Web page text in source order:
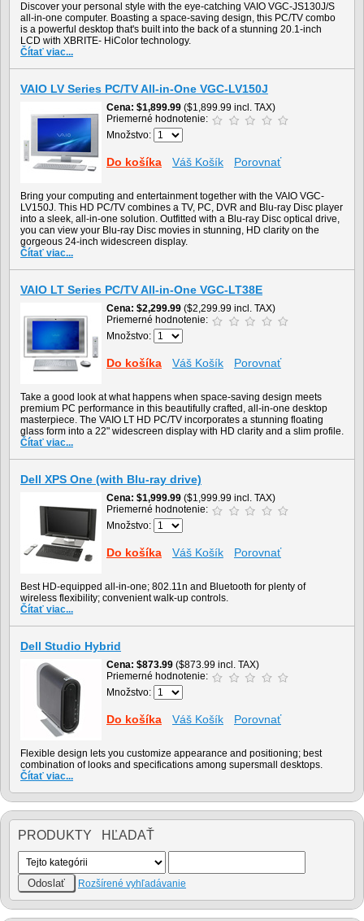
Discover your personal style with the eye-catching VAIO VGC-JS130J/S
all-in-one computer. Boasting a space-saving design, this PC/TV combo
is a powerful desktop that's built into the back of a stunning 20.1-inch
LCD with XBRITE- HiColor technology.
Čítať viac...
VAIO LV Series PC/TV All-in-One VGC-LV150J
Cena $1,899.99 ($1,899.99 incl. TAX)
Priemerné hodnotenie:
Množstvo:
Do košíka Váš Košík Porovnať
Bring your computing and entertainment together with the VAIO VGC-
LV150J. This HD PC/TV combines a TV, PC, DVR and Blu-ray Disc player
into a sleek, all-in-one solution. Outfitted with a Blu-ray Disc optical drive,
you can view your Blu-ray Disc movies in stunning, HD clarity on the
gorgeous 24-inch widescreen display.
Čítať viac...
VAIO LT Series PC/TV All-in-One VGC-LT38E
Cena $2,299.99 ($2,299.99 incl. TAX)
Priemerné hodnotenie:
Množstvo:
Do košíka Váš Košík Porovnať
Take a good look at what happens when space-saving design meets
premium PC performance in this beautifully crafted, all-in-one desktop
masterpiece. The VAIO LT HD PC/TV incorporates a stunning floating
glass form into a 22" widescreen display with HD clarity and a slim profile.
Čítať viac...
Dell XPS One (with Blu-ray drive)
Cena $1,999.99 ($1,999.99 incl. TAX)
Priemerné hodnotenie:
Množstvo:
Do košíka Váš Košík Porovnať
Best HD-equipped all-in-one; 802.11n and Bluetooth for plenty of
wireless flexibility; convenient walk-up controls.
Čítať viac...
Dell Studio Hybrid
Cena $873.99 ($873.99 incl. TAX)
Priemerné hodnotenie:
Množstvo:
Do košíka Váš Košík Porovnať
Flexible design lets you customize appearance and positioning; best
combination of looks and specifications among supersmall desktops.
Čítať viac...
PRODUKTY HĽADAŤ
Rozšírené vyhľadávanie